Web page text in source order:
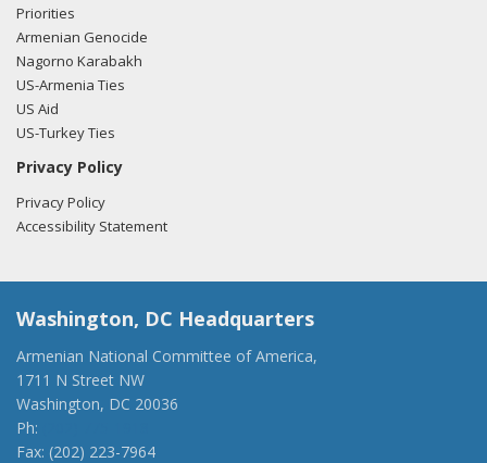
Priorities
Armenian Genocide
Nagorno Karabakh
US-Armenia Ties
US Aid
US-Turkey Ties
Privacy Policy
Privacy Policy
Accessibility Statement
Washington, DC Headquarters
Armenian National Committee of America,
1711 N Street NW
Washington, DC 20036
Ph:
Fax: (202) 223-7964